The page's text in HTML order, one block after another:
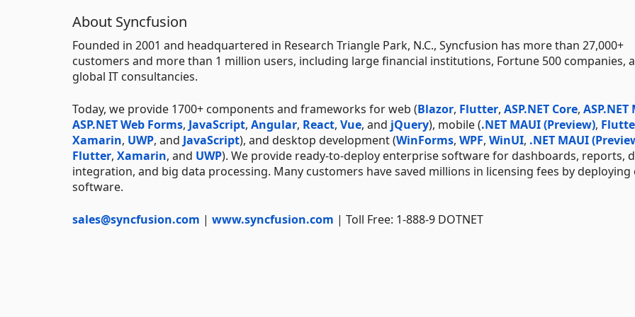
About Syncfusion
Founded in 2001 and headquartered in Research Triangle Park, N.C., Syncfusion has more than 27,000+
customers and more than 1 million users, including large financial institutions, Fortune 500 companies,
global IT consultancies.
Today, we provide 1700+ components and frameworks for web (Blazor, Flutter, ASP.NET Core, ASP.NET
ASP.NET Web Forms, JavaScript, Angular, React, Vue, and jQuery), mobile (.NET MAUI (Preview),
Xamarin, UWP, and JavaScript), and desktop development (WinForms, WPF, WinUI, .NET MAUI
Flutter, Xamarin, and UWP). We provide ready-to-deploy enterprise software for dashboards, reports,
integration, and big data processing. Many customers have saved millions in licensing fees by deploying
software.
sales@syncfusion.com | www.syncfusion.com | Toll Free: 1-888-9 DOTNET